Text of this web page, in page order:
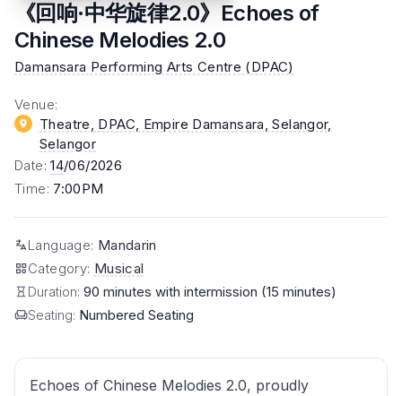
《回响·中华旋律2.0》Echoes of
Chinese Melodies 2.0
Damansara Performing Arts Centre (DPAC)
Venue:
Theatre, DPAC, Empire Damansara, Selangor,
Selangor
Date:14/06/2026
Time: 7:00PM
Language: Mandarin
Category: Musical
Duration: 90 minutes with intermission (15 minutes)
Seating: Numbered Seating
Echoes of Chinese Melodies 2.0, proudly